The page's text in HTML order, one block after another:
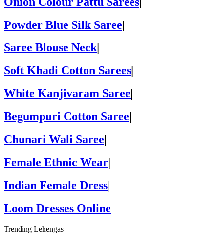
Powder Blue Silk Saree|
Saree Blouse Neck|
Soft Khadi Cotton Sarees
White Kanjivaram Saree
Begumpuri Cotton Saree
Chunari Wali Saree|
Female Ethnic Wear|
Indian Female Dress|
Loom Dresses Online
Trending Lehengas